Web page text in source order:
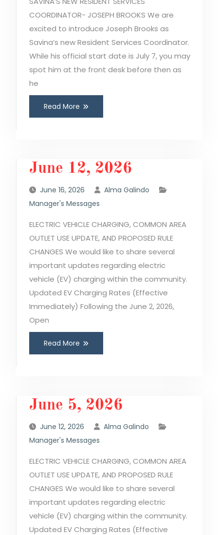
COORDINATOR- JOSEPH BROOKS We are
excited to introduce Joseph Brooks as
Savina’s new Resident Services Coordinator.
While his official start date is July 7, you may
spot him at the front desk before then as
he
Read More
June 12, 2026
June 16, 2026
Alma Galindo
Manager's Messages
ELECTRIC VEHICLE CHARGING, COMMON AREA
OUTLET USE UPDATE, AND PROPOSED RULE
CHANGES We would like to share several
important updates regarding electric
vehicle (EV) charging within the community.
Updated EV Charging Rates (Effective
Immediately) Following the June 2, 2026,
Open
Read More
June 5, 2026
June 12, 2026
Alma Galindo
Manager's Messages
ELECTRIC VEHICLE CHARGING, COMMON AREA
OUTLET USE UPDATE, AND PROPOSED RULE
CHANGES We would like to share several
important updates regarding electric
vehicle (EV) charging within the community.
Updated EV Charging Rates (Effective